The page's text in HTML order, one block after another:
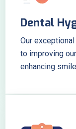
Dental
Our
to improving
enhancing